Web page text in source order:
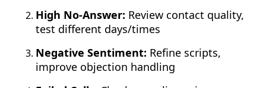
High No-Answer: Review contact quality,
test different days/times
Negative Sentiment: Refine scripts,
improve objection handling